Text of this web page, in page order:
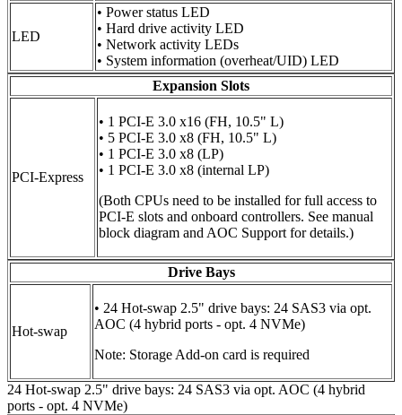
LED
• Power status LED
• Hard drive activity LED
• Network activity LEDs
• System information (overheat/UID) LED
Expansion Slots
PCI-Express
• 1 PCI-E 3.0 x16 (FH, 10.5" L)
• 5 PCI-E 3.0 x8 (FH, 10.5" L)
• 1 PCI-E 3.0 x8 (LP)
• 1 PCI-E 3.0 x8 (internal LP)
(Both CPUs need to be installed for full access to
PCI-E slots and onboard controllers. See manual
block diagram and AOC Support for details.)
Drive Bays
Hot-swap
• 24 Hot-swap 2.5" drive bays: 24 SAS3 via opt.
AOC (4 hybrid ports - opt. 4 NVMe)
Note: Storage Add-on card is required
24 Hot-swap 2.5" drive bays: 24 SAS3 via opt. AOC (4 hybrid
ports - opt. 4 NVMe)